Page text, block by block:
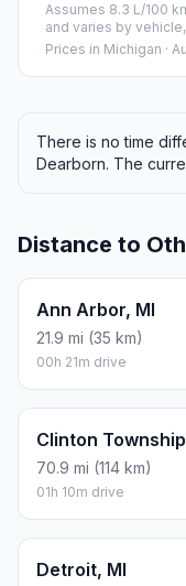
Assumes 8.3 L/100
and varies by
Prices in Michigan ·
There is no time
Dearborn. The
Distance to
Ann Arbor, MI
21.9 mi (35 km)
00h 21m drive
Clinton
70.9 mi (114 km)
01h 10m drive
Detroit, MI